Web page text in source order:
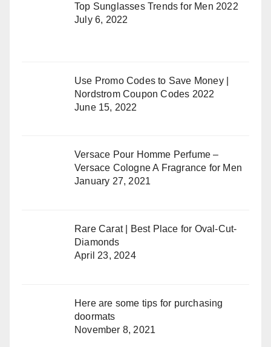
Top Sunglasses Trends for Men 2022
July 6, 2022
Use Promo Codes to Save Money |
Nordstrom Coupon Codes 2022
June 15, 2022
Versace Pour Homme Perfume –
Versace Cologne A Fragrance for Men
January 27, 2021
Rare Carat | Best Place for Oval-Cut-
Diamonds
April 23, 2024
Here are some tips for purchasing
doormats
November 8, 2021